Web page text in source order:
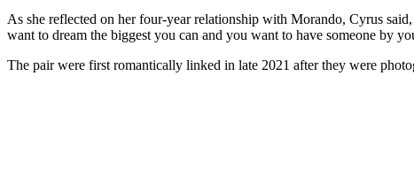
As she reflected on her four-year relationship with Morando, Cyrus
want to dream the biggest you can and you want to have someone by
The pair were first romantically linked in late 2021 after they were